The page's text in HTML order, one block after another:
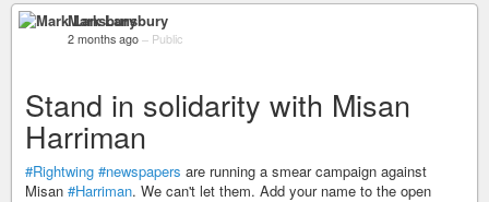
Mark Lansbury
2 months ago – Public
Stand in solidarity with Misan
Harriman
#Rightwing #newspapers are running a smear campaign against
Misan #Harriman. We can't let them. Add your name to the open